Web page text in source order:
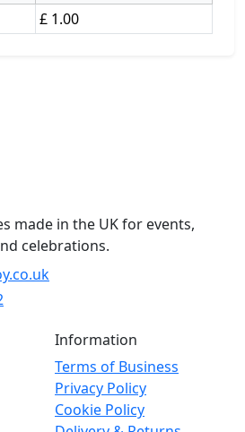
£ 1.00
made in the UK for events,
celebrations.
Information
Terms of Business
Privacy Policy
Cookie Policy